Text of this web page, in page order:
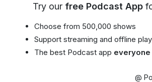
Try our free Podcast App
Choose from 500,000 shows
Support streaming and offline play
The best Podcast app everyone
@